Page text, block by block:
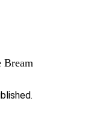
Bream